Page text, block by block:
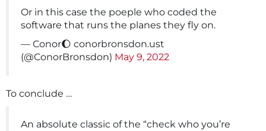
Or in this case the poeple who coded the
software that runs the planes they fly on.
— Conor🌔 conorbronsdon.ust
(@ConorBronsdon) May 9, 2022
To conclude …
An absolute classic of the “check who you’re